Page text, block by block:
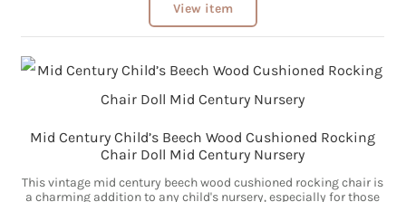
View item
Mid Century Child’s Beech Wood Cushioned Rocking
Chair Doll Mid Century Nursery
This vintage mid century beech wood cushioned rocking chair is
a charming addition to any child's nursery, especially for those